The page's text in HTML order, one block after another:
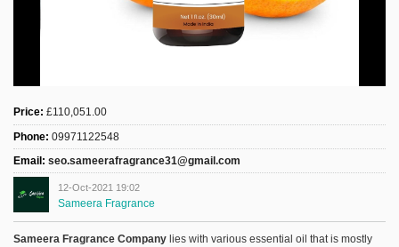
The Croydon Citizen
Price: £110,051.00
Phone: 09971122548
Email: seo.sameerafragrance31@gmail.com
12-Oct-2021 19:02
Sameera Fragrance
Sameera Fragrance Company lies with various essential oil that is mostly